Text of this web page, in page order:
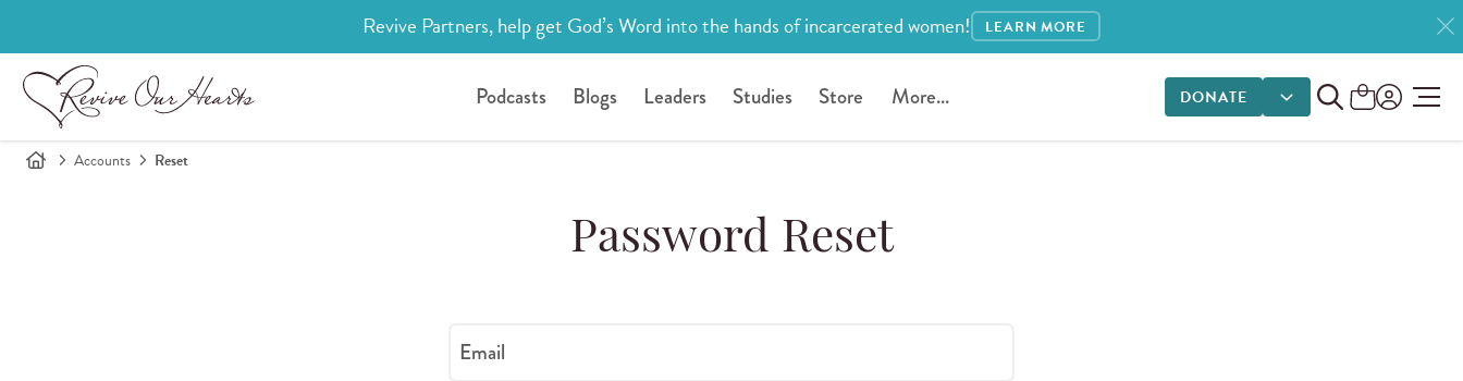
Revive Partners, help get God’s Word into the hands of incarcerated women! LEARN MORE
Podcasts Blogs Leaders Studies Store More... DONATE
DONATE OPTIONS
Accounts Reset
Password Reset
Email